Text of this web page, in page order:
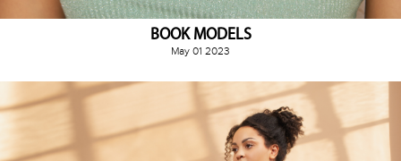
BOOK MODELS
May 01 2023